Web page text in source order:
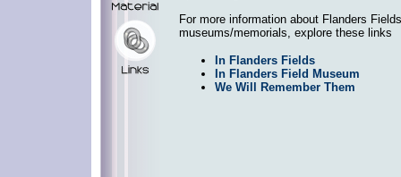
For more information about Flanders
museums/memorials, explore these links
In Flanders Fields
In Flanders Field Museum
We Will Remember Them